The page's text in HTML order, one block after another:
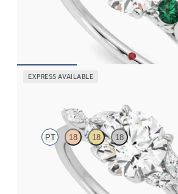
Round diamond trilogy with filigree basket
in platinum and emerald sides
EXPRESS AVAILABLE
PT 18 18 18
Round engagement ring and marquise